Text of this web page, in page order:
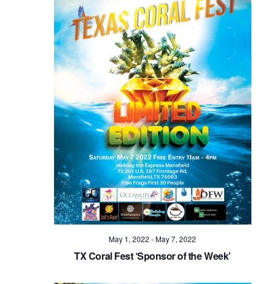
May 1, 2022 -May 7, 2022
TX Coral Fest ‘Sponsor of the Week’